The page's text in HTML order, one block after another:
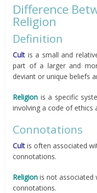
Difference
Religion
Definition
Cult is a small and
part of a larger and
deviant or unique beliefs
Religion is a specific
involving a code of ethics
Connotations
Cult is often associated
connotations.
Religion is not associated
connotations.